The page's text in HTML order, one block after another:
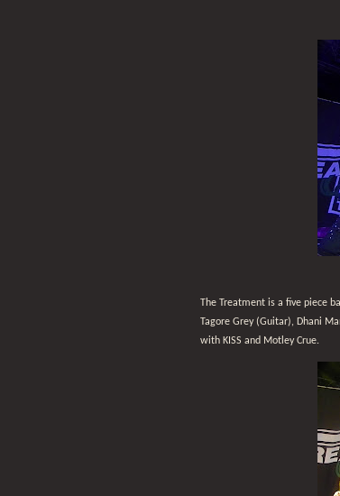
The Treatment is a five piece
Tagore Grey (Guitar), Dhani
with KISS and Motley Crue.